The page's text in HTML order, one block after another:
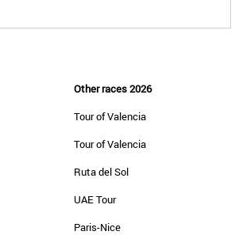
Other races 2026
Tour of Valencia
Tour of Valencia
Ruta del Sol
UAE Tour
Paris-Nice